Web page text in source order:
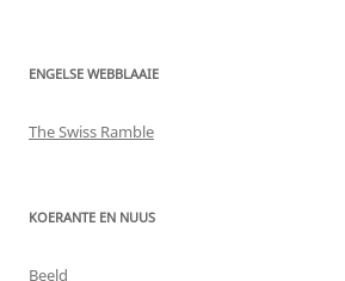
ENGELSE WEBBLAAIE
The Swiss Ramble
KOERANTE EN NUUS
Beeld